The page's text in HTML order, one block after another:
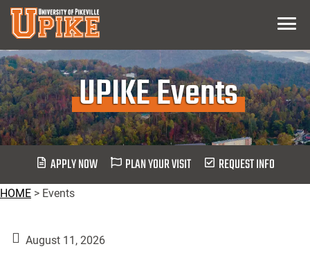
Skip
Main
Content
Menu
UPIKE Events
APPLY NOW PLAN YOUR VISIT REQUEST INFO
HOME > Events
August 11, 2026